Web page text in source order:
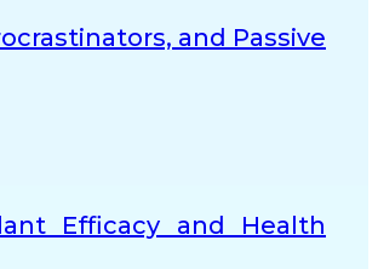
and Passive
Efficacy and Health